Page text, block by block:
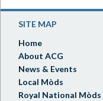
SITE MAP
Home
About ACG
News & Events
Local Mòds
Royal National Mòds